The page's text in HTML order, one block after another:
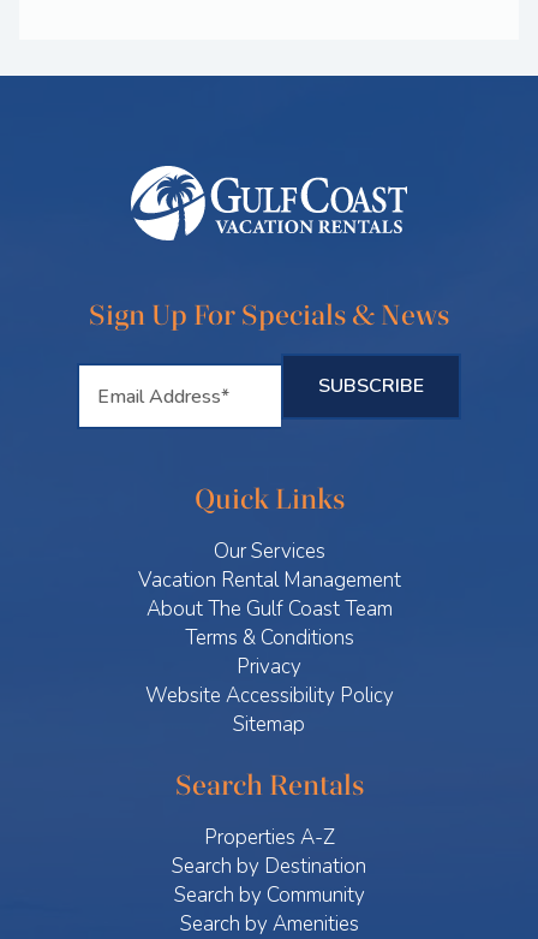
Sign Up For Specials & News
Quick Links
Our Services
Vacation Rental Management
About The Gulf Coast Team
Terms & Conditions
Privacy
Website Accessibility Policy
Sitemap
Search Rentals
Properties A-Z
Search by Destination
Search by Community
Search by Amenities